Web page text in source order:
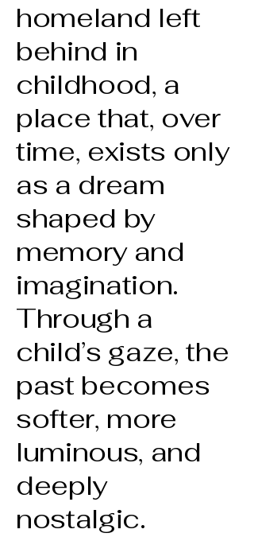
homeland left
behind in
childhood, a
place that, over
time, exists only
as a dream
shaped by
memory and
imagination.
Through a
child’s gaze, the
past becomes
softer, more
luminous, and
deeply
nostalgic.